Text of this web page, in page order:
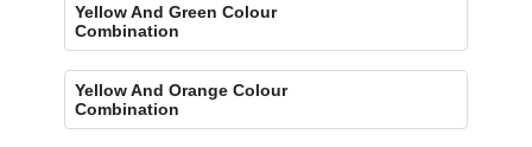
Yellow And Green Colour
Combination
Yellow And Orange Colour
Combination